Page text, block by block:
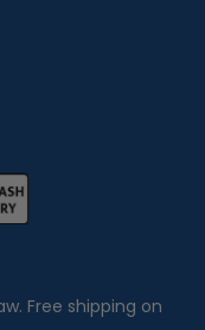
Free shipping on